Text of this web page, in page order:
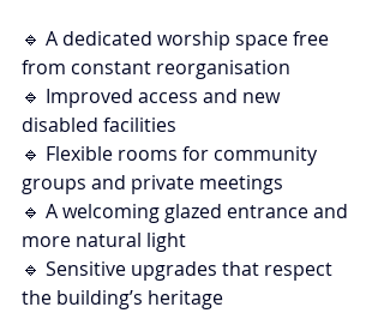
🔹 A dedicated worship space free
from constant reorganisation
🔹 Improved access and new
disabled facilities
🔹 Flexible rooms for community
groups and private meetings
🔹 A welcoming glazed entrance and
more natural light
🔹 Sensitive upgrades that respect
the building’s heritage